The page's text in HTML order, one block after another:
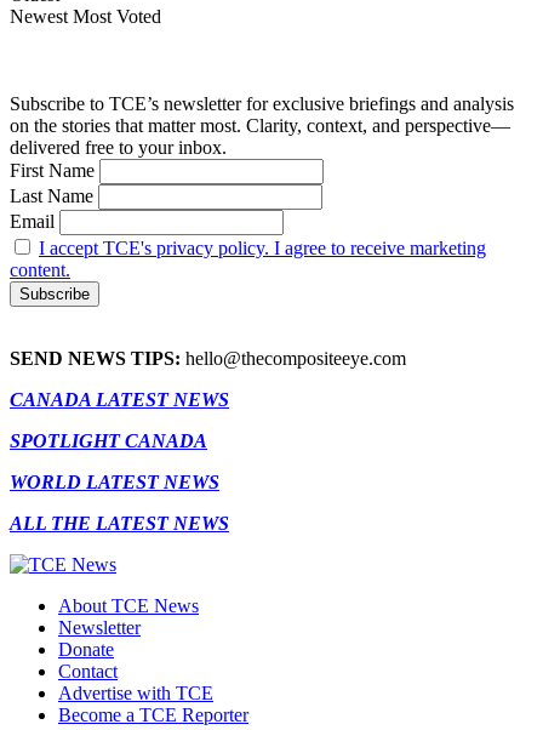
Newest Most Voted
Subscribe to TCE’s newsletter for exclusive briefings and analysis
on the stories that matter most. Clarity, context, and perspective—
delivered free to your inbox.
First Name
Last Name
Email
I accept TCE's privacy policy. I agree to receive marketing
content.
SEND NEWS TIPS: hello@thecompositeeye.com
CANADA LATEST NEWS
SPOTLIGHT CANADA
WORLD LATEST NEWS
ALL THE LATEST NEWS
About TCE News
Newsletter
Donate
Contact
Advertise with TCE
Become a TCE Reporter